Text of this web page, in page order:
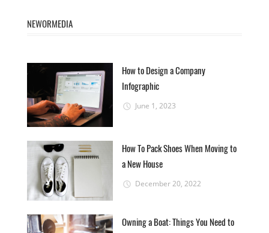
NEWORMEDIA
How to Design a Company
Infographic
June 1, 2023
How To Pack Shoes When Moving to
a New House
December 20, 2022
Owning a Boat: Things You Need to